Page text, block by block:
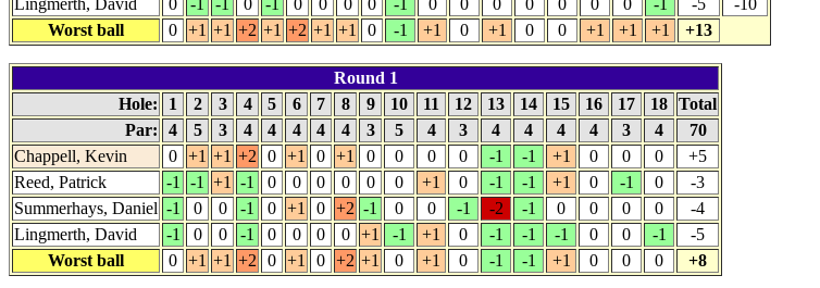
Lingmerth, David
0 -1 -1 0 -1 0 0 0 0 -1 0 0 0 0 0 0 0 -1 -5
-10
Worst ball
0 +1 +1 +2 +1 +2 +1 +1 0 -1 +1 0 +1 0 0 +1 +1 +1 +13
Round 1
Hole:
1 2 3 4 5 6 7 8 9 10 11 12 13 14 15 16 17 18 Total
Par:
4 5 3 4 4 4 4 4 3 5 4 3 4 4 4 4 3 4
70
Chappell, Kevin
0 +1 +1 +2 0 +1 0 +1 0 0 0 0 -1 -1 +1 0 0 0
+5
Reed, Patrick
-1 -1 +1 -1 0 0 0 0 0 0 +1 0 -1 -1 +1 0 -1 0
-3
Summerhays, Daniel -1 0 0 -1 0 +1 0 +2 -1 0 0 -1 -2 -1 0 0 0 0
-4
Lingmerth, David
-1 0 0 -1 0 0 0 0 +1 -1 +1 0 -1 -1 -1 0 0 -1
-5
Worst ball
0 +1 +1 +2 0 +1 0 +2 +1 0 +1 0 -1 -1 +1 0 0 0 +8